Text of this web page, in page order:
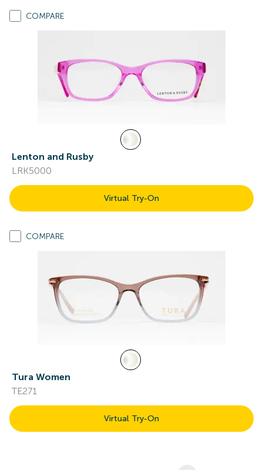
COMPARE
Lenton and Rusby
LRK5000
Virtual Try-On
COMPARE
Tura Women
TE271
Virtual Try-On